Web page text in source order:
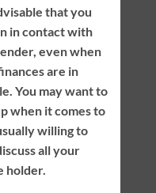
that you
in contact with
even when
are in
You may want to
when it comes to
willing to
all your
holder.